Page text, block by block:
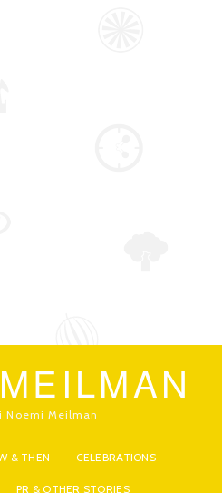
Noemi Meilman
& THEN CELEBRATIONS
PR & OTHER STORIES